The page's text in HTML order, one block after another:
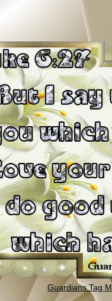
Guardians Tag